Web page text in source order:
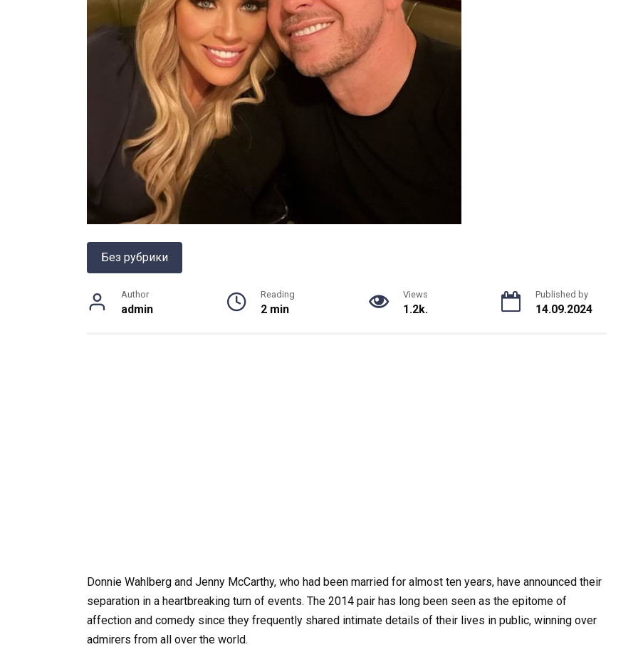
Без рубрики
Author
admin
Reading
2 min
Views
1.2k.
Published by
14.09.2024
Donnie Wahlberg and Jenny McCarthy, who had been married for almost ten years, have announced their
separation in a heartbreaking turn of events. The 2014 pair has long been seen as the epitome of
affection and comedy since they frequently shared intimate details of their lives in public, winning over
admirers from all over the world.